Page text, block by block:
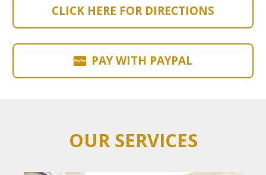
CLICK HERE FOR DIRECTIONS
PAY WITH PAYPAL
OUR SERVICES